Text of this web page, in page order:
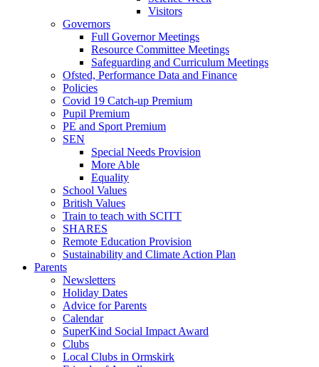
Visitors
Governors
Full Governor Meetings
Resource Committee Meetings
Safeguarding and Curriculum Meetings
Ofsted, Performance Data and Finance
Policies
Covid 19 Catch-up Premium
Pupil Premium
PE and Sport Premium
SEN
Special Needs Provision
More Able
Equality
School Values
British Values
Train to teach with SCITT
SHARES
Remote Education Provision
Sustainability and Climate Action Plan
Parents
Newsletters
Holiday Dates
Advice for Parents
Calendar
SuperKind Social Impact Award
Clubs
Local Clubs in Ormskirk